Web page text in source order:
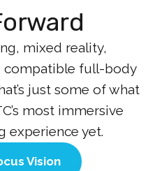
mixed reality,
compatible full-body
just some of what
most immersive
experience yet.
Vision